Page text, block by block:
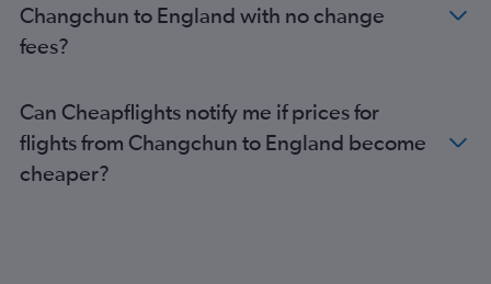
Changchun to England with no change
fees?
Can Cheapflights notify me if prices for
flights from Changchun to England become
cheaper?